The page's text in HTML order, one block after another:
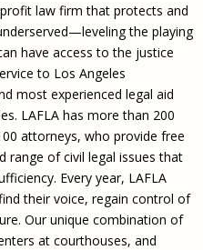
law firm that protects and
the playing
have access to the justice
to Los Angeles
most experienced legal aid
LAFLA has more than 200
attorneys, who provide free
range of civil legal issues that
Every year, LAFLA
their voice, regain control of
Our unique combination of
at courthouses, and